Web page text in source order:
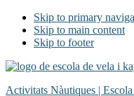
Skip to primary
Skip to main content
Skip to footer
Activitats Nàutiques |